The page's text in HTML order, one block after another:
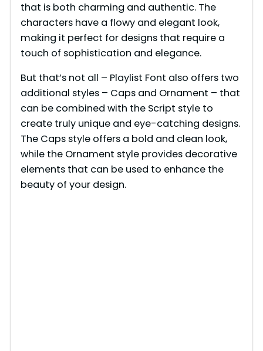
d
e
o
that is both charming and authentic. The
characters have a flowy and elegant look,
making it perfect for designs that require a
touch of sophistication and elegance.
But that’s not all – Playlist Font also offers two
additional styles – Caps and Ornament – that
can be combined with the Script style to
create truly unique and eye-catching designs.
The Caps style offers a bold and clean look,
while the Ornament style provides decorative
elements that can be used to enhance the
beauty of your design.